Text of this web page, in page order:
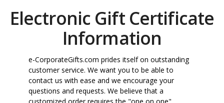
Electronic Gift Certificate
Information
e-CorporateGifts.com prides itself on outstanding
customer service. We want you to be able to
contact us with ease and we encourage your
questions and requests. We believe that a